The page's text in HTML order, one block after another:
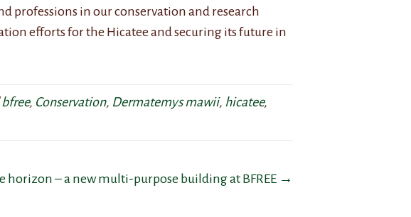
professions in our conservation and research
efforts for the Hicatee and securing its future in
bfree, Conservation, Dermatemys mawii, hicatee,
horizon – a new multi-purpose building at BFREE →